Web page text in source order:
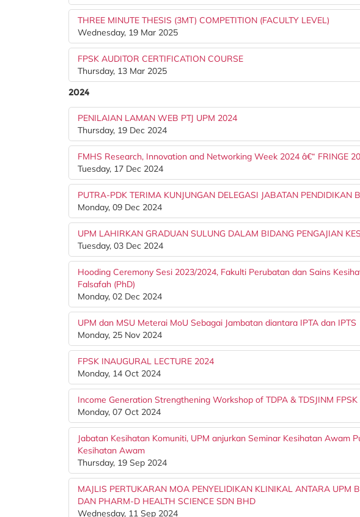
THREE MINUTE THESIS (3MT) COMPETITION (FACULTY LEVEL)
Wednesday, 19 Mar 2025
FPSK AUDITOR CERTIFICATION COURSE
Thursday, 13 Mar 2025
2024
PENILAIAN LAMAN WEB PTJ UPM 2024
Thursday, 19 Dec 2024
FMHS Research, Innovation and Networking Week 2024 â€“ FRINGE
Tuesday, 17 Dec 2024
PUTRA-PDK TERIMA KUNJUNGAN DELEGASI JABATAN PENDIDIKAN
Monday, 09 Dec 2024
UPM LAHIRKAN GRADUAN SULUNG DALAM BIDANG PENGAJIAN
Tuesday, 03 Dec 2024
Hooding Ceremony Sesi 2023/2024, Fakulti Perubatan dan Sains
Falsafah (PhD)
Monday, 02 Dec 2024
UPM dan MSU Meterai MoU Sebagai Jambatan diantara IPTA dan IPTS
Monday, 25 Nov 2024
FPSK INAUGURAL LECTURE 2024
Monday, 14 Oct 2024
Income Generation Strengthening Workshop of TDPA & TDSJINM
Monday, 07 Oct 2024
Jabatan Kesihatan Komuniti, UPM anjurkan Seminar Kesihatan Awam
Kesihatan Awam
Thursday, 19 Sep 2024
MAJLIS PERTUKARAN MOA PENYELIDIKAN KLINIKAL ANTARA UPM
DAN PHARM-D HEALTH SCIENCE SDN BHD
Wednesday, 11 Sep 2024